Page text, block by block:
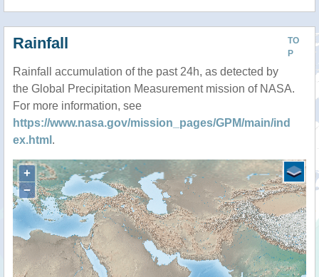
TO
P
Rainfall
Rainfall accumulation of the past 24h, as detected by
the Global Precipitation Measurement mission of NASA.
For more information, see
https://www.nasa.gov/mission_pages/GPM/main/ind
ex.html .
+
−